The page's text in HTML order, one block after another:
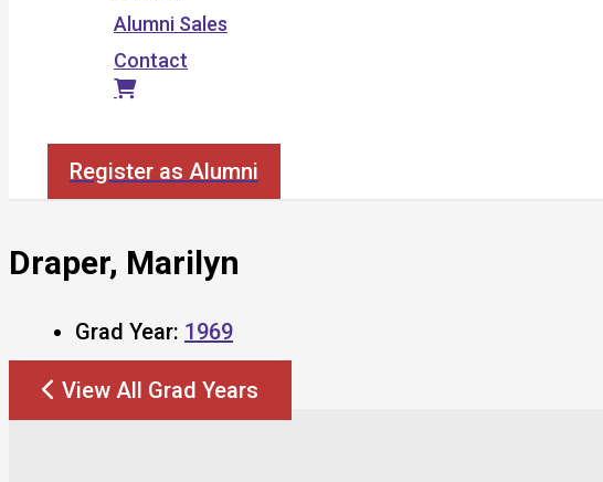
Alumni Sales
Contact
Register as Alumni
Draper, Marilyn
Grad Year: 1969
View All Grad Years